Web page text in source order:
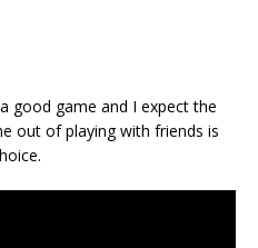
good game and I expect the
out of playing with friends is